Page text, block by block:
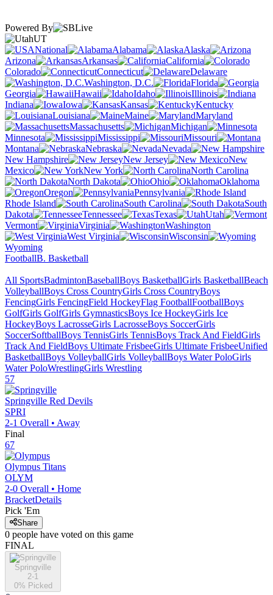
Powered By
UT
National
Alabama
Alaska
Arizona
Arkansas
California
Colorado
Connecticut
Delaware
Washington, D.C.
Florida
Georgia
Hawaii Idaho
Illinois
Indiana
Iowa Kansas
Kentucky
Louisiana
Maine
Maryland
Massachusetts
Michigan
Minnesota
Mississippi
Missouri
Montana
Nebraska
Nevada
New Hampshire
New Jersey
New
Mexico
New York
North Carolina
North Dakota
Ohio
Oklahoma
Oregon
Pennsylvania
Rhode Island
South Carolina
South
Dakota
Tennessee Texas
Utah
Vermont
Virginia
Washington
West Virginia
Wisconsin
Wyoming
FootballB. Basketball
All SportsBadmintonBaseballBoys BasketballGirls BasketballBeach
VolleyballBoys Cross CountryGirls Cross CountryBoys
FencingGirls FencingField HockeyFlag FootballFootballBoys
GolfGirls GolfGirls GymnasticsBoys Ice HockeyGirls Ice
HockeyBoys LacrosseGirls LacrosseBoys SoccerGirls
SoccerSoftballBoys TennisGirls TennisBoys Track And FieldGirls
Track And FieldBoys Ultimate FrisbeeGirls Ultimate FrisbeeUnified
BasketballBoys VolleyballGirls VolleyballBoys Water PoloGirls
Water PoloWrestlingGirls Wrestling
57
Springville Red Devils
SPRI
2-1 Overall • Away
Final
67
Olympus Titans
OLYM
2-0 Overall • Home
BracketDetails
Pick 'Em
Share
0 people have voted on this game
FINAL
Springville
2-1
0% Picked